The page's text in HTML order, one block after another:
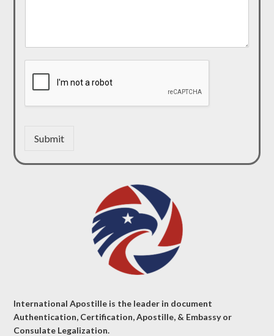
Submit
International Apostille is the leader in document
Authentication, Certification, Apostille, & Embassy or
Consulate Legalization.